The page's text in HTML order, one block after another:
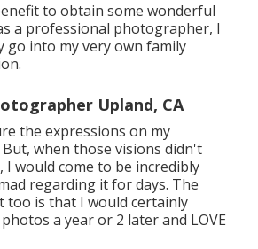
to obtain some wonderful
a professional photographer, I
go into my very own family
Upland, CA
the expressions on my
when those visions didn't
would come to be incredibly
regarding it for days. The
is that I would certainly
a year or 2 later and LOVE